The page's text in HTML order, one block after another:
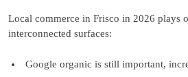
Local commerce in Frisco in 2026 plays
interconnected surfaces:
Google organic is still important,